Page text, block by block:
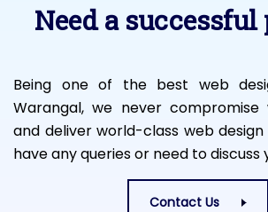
Need a successful
Being one of the best web
Warangal, we never
and deliver world-class web design
have any queries or need to
Contact Us